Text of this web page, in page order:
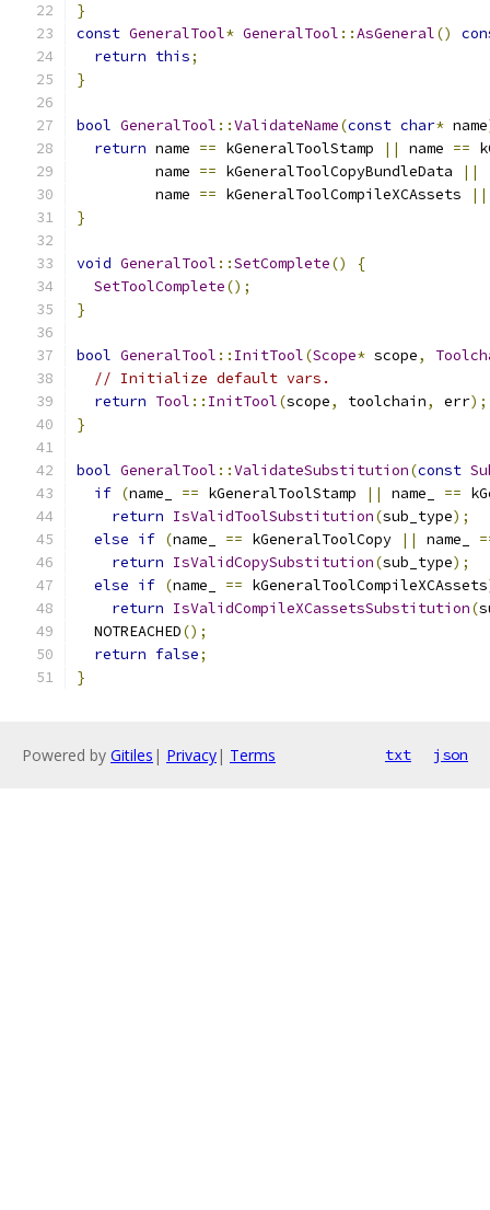
}
const GeneralTool* GeneralTool ::AsGeneral()
return this;
}
bool GeneralTool ::ValidateName(const char* name
return name == kGeneralToolStamp || name ==
         name
== kGeneralToolCopyBundleData
||
         name
== kGeneralToolCompileXCAssets ||
}
void GeneralTool ::SetComplete()
{
SetToolComplete();
}
bool GeneralTool :: InitTool(Scope* scope,
// Initialize default vars.
return Tool :: InitTool(scope, toolchain, err);
}
bool GeneralTool ::ValidateSubstitution(const
if (name_ == kGeneralToolStamp || name_ ==
return IsValidToolSubstitution(sub_type);
else if (name_ == kGeneralToolCopy || name_
return IsValidCopySubstitution(sub_type);
else if (name_ == kGeneralToolCompileXCAssets
return IsValidCompileXCassetsSubstitution(
  NOTREACHED
();
return false;
}
Powered by Gitiles | Privacy| Terms txt json